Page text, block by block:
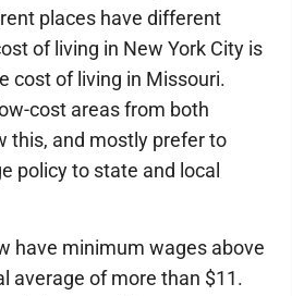
places have different
of living in New York City is
cost of living in Missouri.
cost areas from both
this, and mostly prefer to
policy to state and local
have minimum wages above
average of more than $11.